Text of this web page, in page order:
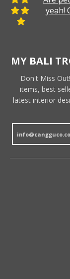
yeah!
MY BALI
Don't Miss
items, best
latest interior